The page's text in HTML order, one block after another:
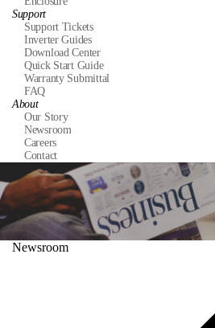
Support
Support Tickets
Inverter Guides
Download Center
Quick Start Guide
Warranty Submittal
FAQ
About
Our Story
Newsroom
Careers
Contact
Newsroom